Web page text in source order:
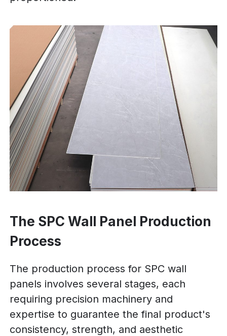
The SPC Wall Panel Production
Process
The production process for SPC wall
panels involves several stages, each
requiring precision machinery and
expertise to guarantee the final product's
consistency, strength, and aesthetic